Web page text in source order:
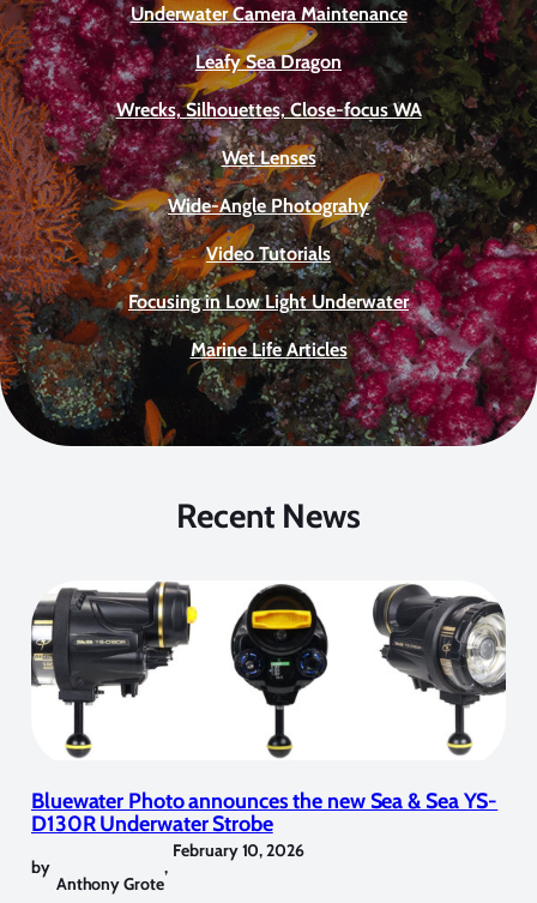
Underwater Camera Maintenance
Leafy Sea Dragon
Wrecks, Silhouettes, Close-focus WA
Wet Lenses
Wide-Angle Photograhy
Video Tutorials
Focusing in Low Light Underwater
Marine Life Articles
Recent News
Bluewater Photo announces the new Sea & Sea YS-
D130R Underwater Strobe
by
Anthony Grote
,
February 10, 2026